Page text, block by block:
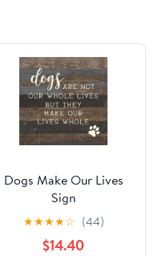
Dogs Make Our Lives
Sign
★★★★☆ (44)
$14.40